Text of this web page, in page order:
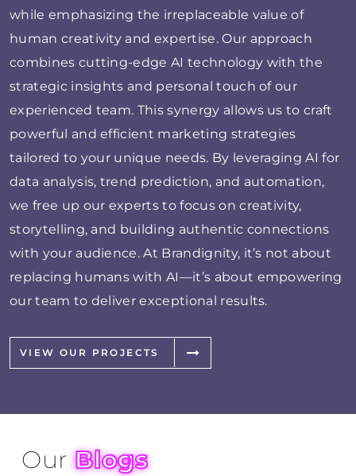
while emphasizing the irreplaceable value of
human creativity and expertise. Our approach
combines cutting-edge AI technology with the
strategic insights and personal touch of our
experienced team. This synergy allows us to craft
powerful and efficient marketing strategies
tailored to your unique needs. By leveraging AI for
data analysis, trend prediction, and automation,
we free up our experts to focus on creativity,
storytelling, and building authentic connections
with your audience. At Brandignity, it’s not about
replacing humans with AI—it’s about empowering
our team to deliver exceptional results.
VIEW OUR PROJECTS
OurBlogs